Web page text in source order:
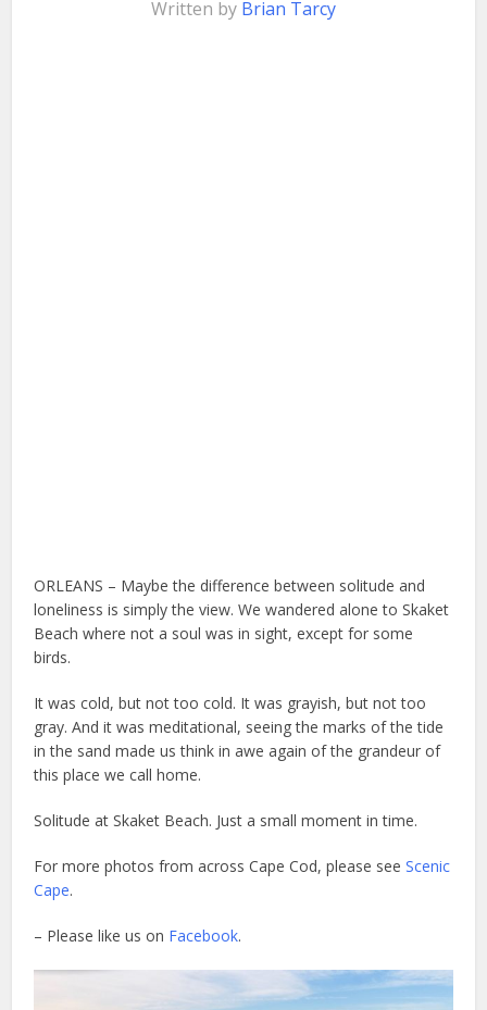
Written by Brian Tarcy
ORLEANS – Maybe the difference between solitude and
loneliness is simply the view. We wandered alone to Skaket
Beach where not a soul was in sight, except for some
birds.
It was cold, but not too cold. It was grayish, but not too
gray. And it was meditational, seeing the marks of the tide
in the sand made us think in awe again of the grandeur of
this place we call home.
Solitude at Skaket Beach. Just a small moment in time.
For more photos from across Cape Cod, please seeScenic
Cape.
– Please like us on Facebook.